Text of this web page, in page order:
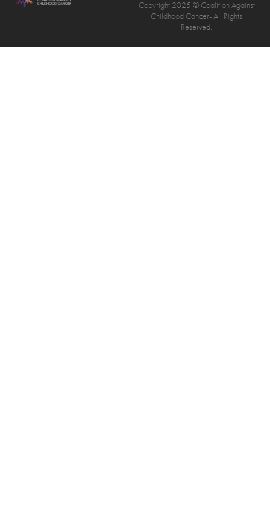
Copyright 2025 © Coalition Against
Childhood Cancer- All Rights
Reserved.